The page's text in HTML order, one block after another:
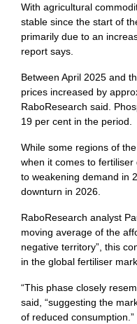
With agricultural
stable since the start of
primarily due to an
report says.
Between April 2025 and
prices increased by
RaboResearch said.
19 per cent in the period.
While some regions of
when it comes to
to weakening demand in
downturn in 2026.
RaboResearch analyst
moving average of the
negative territory”, this
in the global fertiliser
“This phase closely
said, “suggesting the
of reduced consumption.”